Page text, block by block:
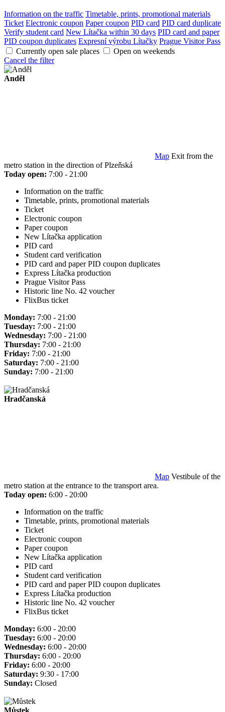
Information on the traffic Timetable, prints, promotional materials
Ticket Electronic coupon Paper coupon PID card PID card duplicate
Verify student card New Lítačka within 30 days PID card and paper
PID coupon duplicates Expresní výrobu Lítačky Prague Visitor Pass
Currently open sale places
Open on weekends
Cancel the filter
Anděl
Map Exit from the
metro station in the direction of Plzeňská
Today open: 7:00 - 21:00
Information on the traffic
Timetable, prints, promotional materials
Ticket
Electronic coupon
Paper coupon
New Lítačka application
PID card
Student card verification
PID card and paper PID coupon duplicates
Express Lítačka production
Prague Visitor Pass
Historic line No. 42 voucher
FlixBus ticket
Monday: 7:00 - 21:00
Tuesday: 7:00 - 21:00
Wednesday: 7:00 - 21:00
Thursday: 7:00 - 21:00
Friday: 7:00 - 21:00
Saturday: 7:00 - 21:00
Sunday: 7:00 - 21:00
Hradčanská
Map Vestibule of the
metro station at the entrance to the transport area.
Today open: 6:00 - 20:00
Information on the traffic
Timetable, prints, promotional materials
Ticket
Electronic coupon
Paper coupon
New Lítačka application
PID card
Student card verification
PID card and paper PID coupon duplicates
Express Lítačka production
Historic line No. 42 voucher
FlixBus ticket
Monday: 6:00 - 20:00
Tuesday: 6:00 - 20:00
Wednesday: 6:00 - 20:00
Thursday: 6:00 - 20:00
Friday: 6:00 - 20:00
Saturday: 9:30 - 17:00
Sunday: Closed